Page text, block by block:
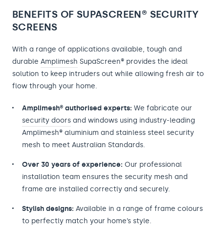
BENEFITS OF SUPASCREEN® SECURITY
SCREENS
With a range of applications available, tough and
durable Amplimesh SupaScreen® provides the ideal
solution to keep intruders out while allowing fresh air to
flow through your home.
Amplimesh® authorised experts: We fabricate our
security doors and windows using industry-leading
Amplimesh® aluminium and stainless steel security
mesh to meet Australian Standards.
Over 30 years of experience: Our professional
installation team ensures the security mesh and
frame are installed correctly and securely.
Stylish designs: Available in a range of frame colours
to perfectly match your home’s style.